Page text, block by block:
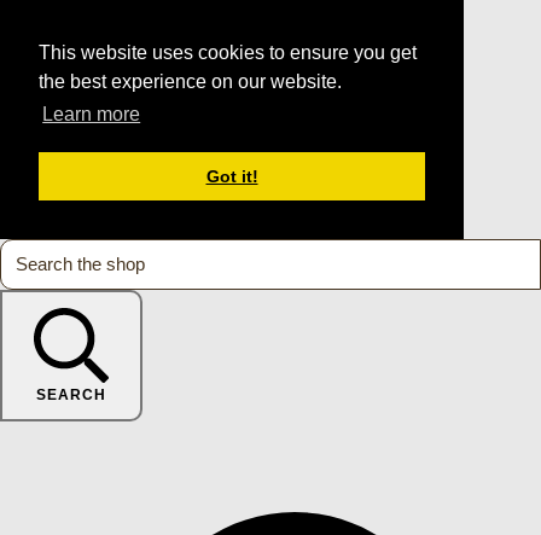
This website uses cookies to ensure you get
the best experience on our website.
Learn more
Got it!
SEARCH